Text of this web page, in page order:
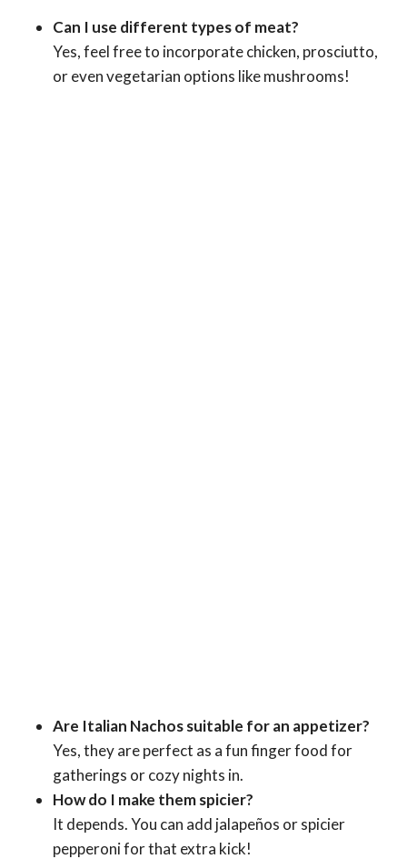
Can I use different types of meat?
Yes, feel free to incorporate chicken, prosciutto,
or even vegetarian options like mushrooms!
Are Italian Nachos suitable for an appetizer?
Yes, they are perfect as a fun finger food for
gatherings or cozy nights in.
How do I make them spicier?
It depends. You can add jalapeños or spicier
pepperoni for that extra kick!